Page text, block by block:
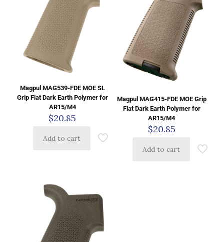
Magpul MAG539-FDE MOE SL
Grip Flat Dark Earth Polymer for
AR15/M4
$20.85
Add to cart
Magpul MAG415-FDE MOE Grip
Flat Dark Earth Polymer for
AR15/M4
$20.85
Add to cart